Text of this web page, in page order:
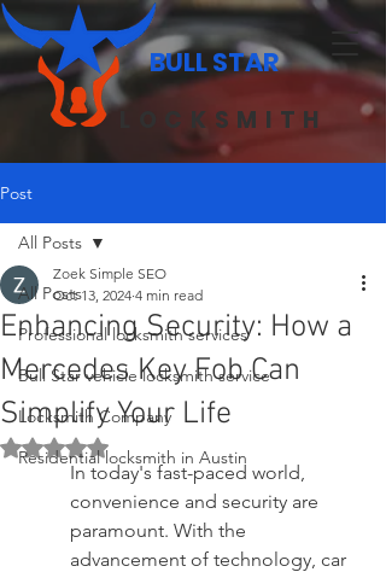
BULL STAR
LOCKSMITH
Post
All Posts
Professional locksmith services
Bull Star vehicle locksmith service
Locksmith Company
Residential locksmith in Austin
All Posts
Enhancing Security: How a
Mercedes Key Fob Can
Simplify Your Life
Zoek Simple SEO
Oct 13, 2024 4 min read
Rated NaN out of 5 stars.
In today's fast-paced world,
convenience and security are
paramount. With the
advancement of technology, car